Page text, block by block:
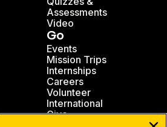
Assessments
Video
Go
Events
Mission Trips
Internships
Careers
Volunteer
International
Give